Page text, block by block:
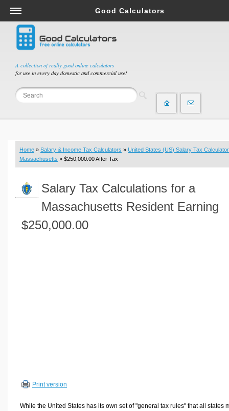
A collection of really good online calculators
for use in every day domestic and commercial use!
Good Calculators
Salary & Income Tax Calculators
Mortgage Calculators
Retirement Calculators
Depreciation Calculators
Statistics and Analysis Calculators
Budget & Savings Calculators
Loan Calculators
Real Function Calculators
Engineering Calculators
Volume Calculators
Other Calculators
Home » Salary & Income Tax Calculators » United States (US) Salary Tax Calculator
Massachusetts » $250,000.00 After Tax
Salary Tax Calculations for a
Massachusetts Resident Earning
$250,000.00
Print version
While the United States has its own set of "general tax rules" that all states